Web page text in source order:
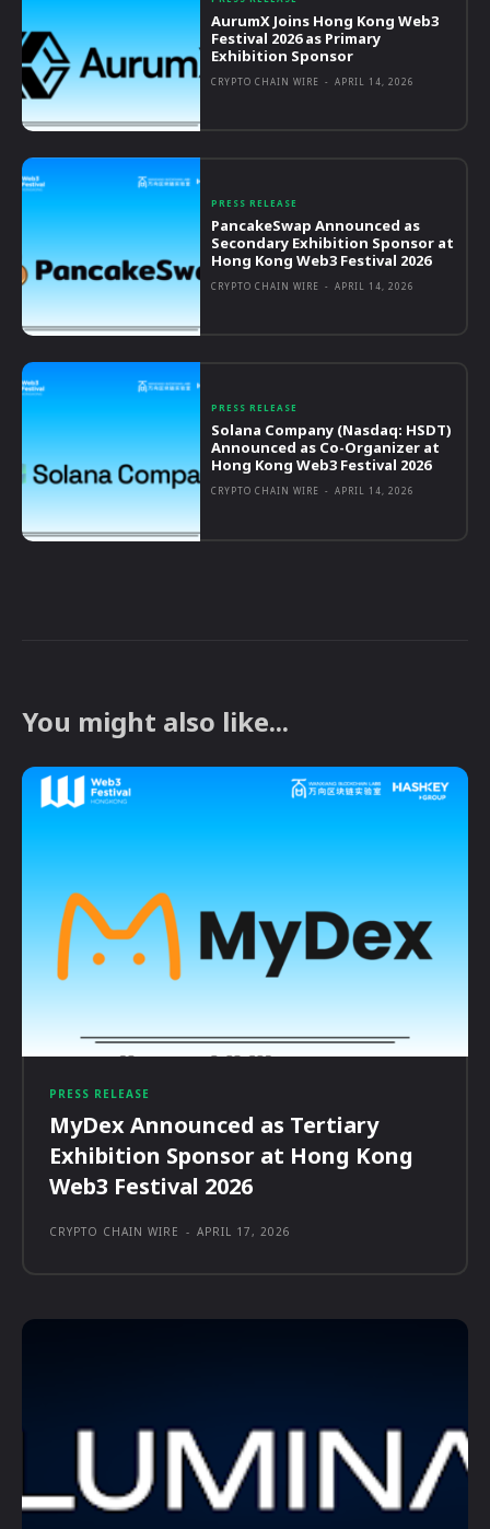
AurumX Joins Hong Kong Web3
Festival 2026 as Primary
Exhibition Sponsor
CRYPTO CHAIN WIRE - APRIL 14, 2026
PRESS RELEASE
PancakeSwap Announced as
Secondary Exhibition Sponsor at
Hong Kong Web3 Festival 2026
CRYPTO CHAIN WIRE - APRIL 14, 2026
PRESS RELEASE
Solana Company (Nasdaq: HSDT)
Announced as Co-Organizer at
Hong Kong Web3 Festival 2026
CRYPTO CHAIN WIRE - APRIL 14, 2026
You might also like...
PRESS RELEASE
MyDex Announced as Tertiary
Exhibition Sponsor at Hong Kong
Web3 Festival 2026
CRYPTO CHAIN WIRE - APRIL 17, 2026